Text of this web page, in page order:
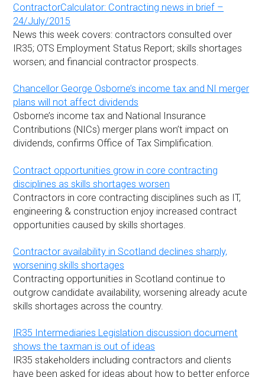
ContractorCalculator: Contracting news in brief –
24/July/2015
News this week covers: contractors consulted over
IR35; OTS Employment Status Report; skills shortages
worsen; and financial contractor prospects.
Chancellor George Osborne’s income tax and NI merger
plans will not affect dividends
Osborne’s income tax and National Insurance
Contributions (NICs) merger plans won’t impact on
dividends, confirms Office of Tax Simplification.
Contract opportunities grow in core contracting
disciplines as skills shortages worsen
Contractors in core contracting disciplines such as IT,
engineering & construction enjoy increased contract
opportunities caused by skills shortages.
Contractor availability in Scotland declines sharply,
worsening skills shortages
Contracting opportunities in Scotland continue to
outgrow candidate availability, worsening already acute
skills shortages across the country.
IR35 Intermediaries Legislation discussion document
shows the taxman is out of ideas
IR35 stakeholders including contractors and clients
have been asked for ideas about how to better enforce